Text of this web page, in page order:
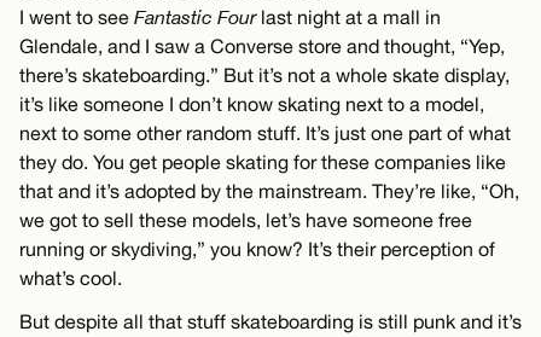
I went to see Fantastic Fourlast night at a mall in
Glendale, and I saw a Converse store and thought, “Yep,
there’s skateboarding.” But it’s not a whole skate display,
it’s like someone I don’t know skating next to a model,
next to some other random stuff. It’s just one part of what
they do. You get people skating for these companies like
that and it’s adopted by the mainstream. They’re like, “Oh,
we got to sell these models, let’s have someone free
running or skydiving,” you know? It’s their perception of
what’s cool.
But despite all that stuff skateboarding is still punk and it’s